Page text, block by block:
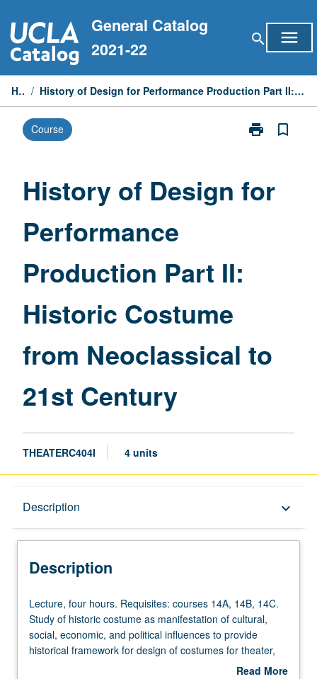
to
content
General Catalog
2021-22
search menu
Home / History of Design for Performance Production Part II: Historic Costume from Neoclassical to 21st Century
Course print
Print
for
21st
Century
bookmark_border
History of Design for
Performance
Production Part II:
Historic Costume
from Neoclassical to
21st Century
THEATERC404I 4 units
Description keyboard_arrow_down
Description
Lecture,
four
hours.
Requisites:
Lecture, four hours. Requisites: courses 14A, 14B, 14C.
Study of historic costume as manifestation of cultural,
social, economic, and political influences to provide
historical framework for design of costumes for theater,
film, and television. Survey of history of Western costume
Read More